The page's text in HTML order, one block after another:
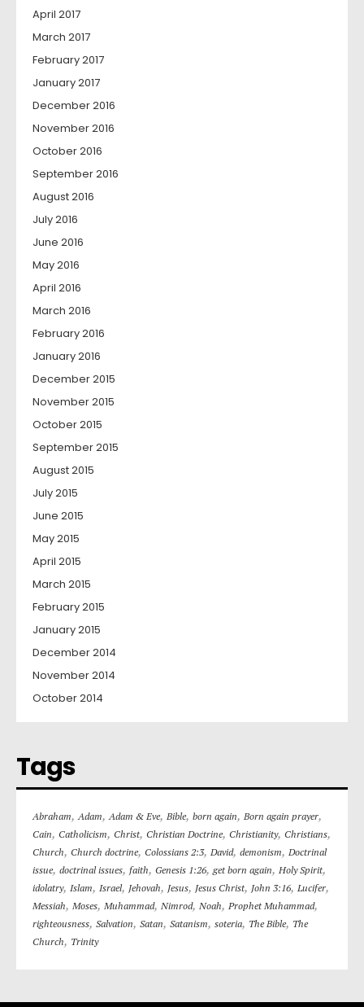
April 2017
March 2017
February 2017
January 2017
December 2016
November 2016
October 2016
September 2016
August 2016
July 2016
June 2016
May 2016
April 2016
March 2016
February 2016
January 2016
December 2015
November 2015
October 2015
September 2015
August 2015
July 2015
June 2015
May 2015
April 2015
March 2015
February 2015
January 2015
December 2014
November 2014
October 2014
Tags
Abraham,Adam,Adam & Eve, Bible, born again, Born again prayer,
Cain, Catholicism, Christ, Christian Doctrine, Christianity, Christians,
Church, Church doctrine, Colossians 2:3, David, demonism, Doctrinal
issue, doctrinal issues, faith, Genesis 1:26,get born again, Holy Spirit,
idolatry, Islam, Israel, Jehovah, Jesus, Jesus Christ, John 3:16, Lucifer,
Messiah, Moses, Muhammad, Nimrod, Noah, Prophet Muhammad,
righteousness, Salvation, Satan, Satanism, soteria, The Bible, The
Church, Trinity